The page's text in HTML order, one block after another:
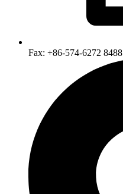
Fax: +86-574-6272 8488